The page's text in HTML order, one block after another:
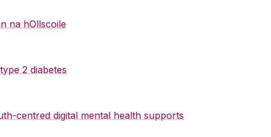
na hOllscoile
2 diabetes
centred digital mental health supports